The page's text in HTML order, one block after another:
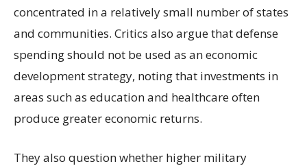
concentrated in a relatively small number of states
and communities. Critics also argue that defense
spending should not be used as an economic
development strategy, noting that investments in
areas such as education and healthcare often
produce greater economic returns.
They also question whether higher military